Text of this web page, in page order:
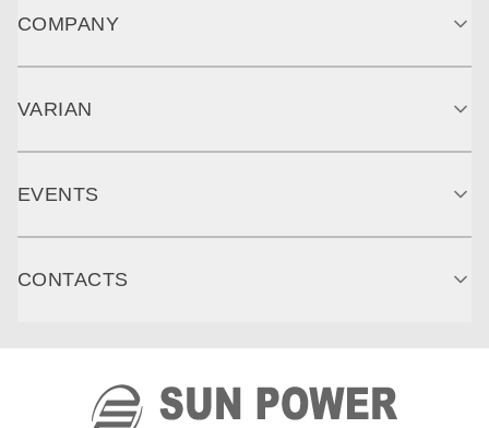
COMPANY
VARIAN
EVENTS
CONTACTS